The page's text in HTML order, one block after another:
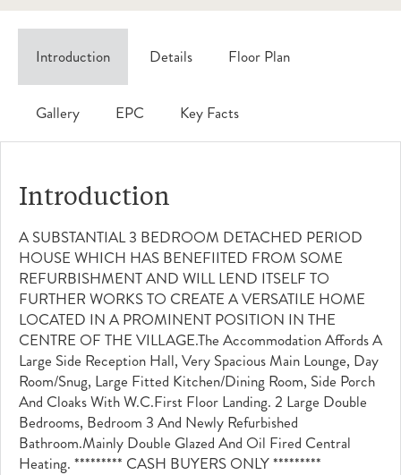
Introduction Details Floor Plan
Gallery EPC Key Facts
Introduction
A SUBSTANTIAL 3 BEDROOM DETACHED PERIOD
HOUSE WHICH HAS BENEFIITED FROM SOME
REFURBISHMENT AND WILL LEND ITSELF TO
FURTHER WORKS TO CREATE A VERSATILE HOME
LOCATED IN A PROMINENT POSITION IN THE
CENTRE OF THE VILLAGE.The Accommodation Affords A
Large Side Reception Hall, Very Spacious Main Lounge, Day
Room/snug, Large Fitted Kitchen/dining Room, Side Porch
And Cloaks With W.c.First Floor Landing. 2 Large Double
Bedrooms, Bedroom 3 And Newly Refurbished
Bathroom.Mainly Double Glazed And Oil Fired Central
Heating. ********* CASH BUYERS ONLY *********